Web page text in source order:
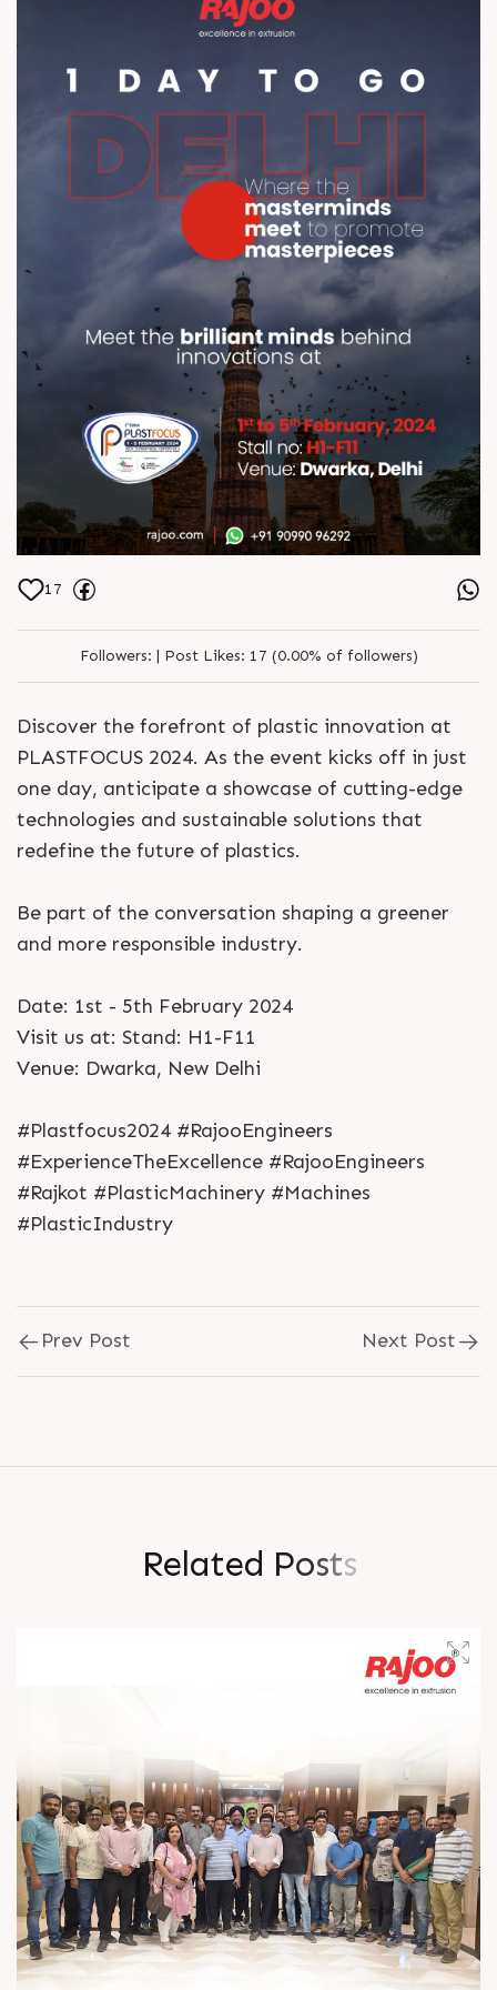
Delhi br br
17
Followers: | Post Likes: 17 (0.00% of followers)
Discover the forefront of plastic innovation at
PLASTFOCUS 2024. As the event kicks off in just
one day, anticipate a showcase of cutting-edge
technologies and sustainable solutions that
redefine the future of plastics.
Be part of the conversation shaping a greener
and more responsible industry.
Date: 1st - 5th February 2024
Visit us at: Stand: H1-F11
Venue: Dwarka, New Delhi
#Plastfocus2024 #RajooEngineers
#ExperienceTheExcellence #RajooEngineers
#Rajkot #PlasticMachinery #Machines
#PlasticIndustry
Prev Post Next Post
Related Posts